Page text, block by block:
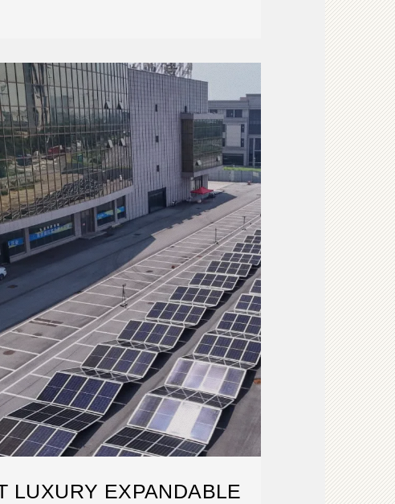
LUXURY EXPANDABLE